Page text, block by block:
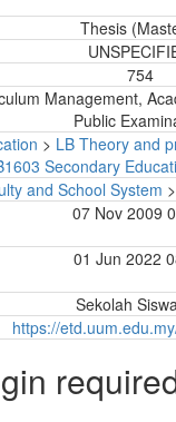
Thesis
754
Management,
Public
> LB Theory and
Secondary
and School System >
07 Nov 2009
01 Jun 2022
Sekolah
https://